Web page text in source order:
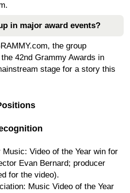
in major award events?
the group
42nd Grammy Awards in
stage for a story this
Video of the Year win for
Evan Bernard; producer
for the video).
Music Video of the Year